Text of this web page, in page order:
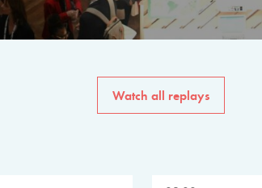
common solutions to the
Watch all replays